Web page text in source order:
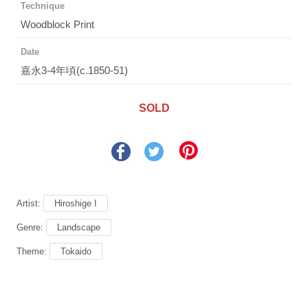
Technique
Woodblock Print
Date
嘉永3-4年頃(c.1850-51)
SOLD
Artist: Hiroshige I
Genre: Landscape
Theme: Tokaido